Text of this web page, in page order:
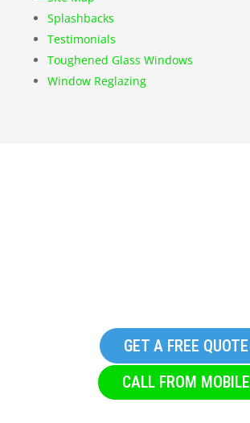
Splashbacks
Testimonials
Toughened Glass Windows
Window Reglazing
GET A FREE QUOTE
CALL FROM MOBILE